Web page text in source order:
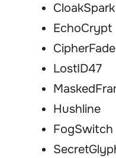
CloakSpark
EchoCrypt
CipherFade
LostID47
Hushline
FogSwitch